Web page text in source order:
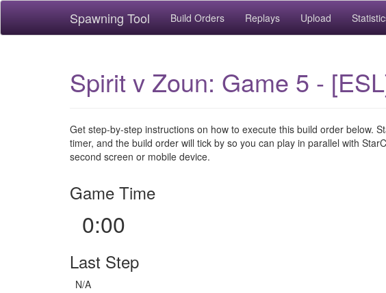
Spawning Tool Build Orders Replays Upload
Spirit v Zoun: Game 5 -
Get step-by-step instructions on how to execute this build order below.
timer, and the build order will tick by so you can play in parallel with
second screen or mobile device.
Game Time
0:00
Last Step
N/A